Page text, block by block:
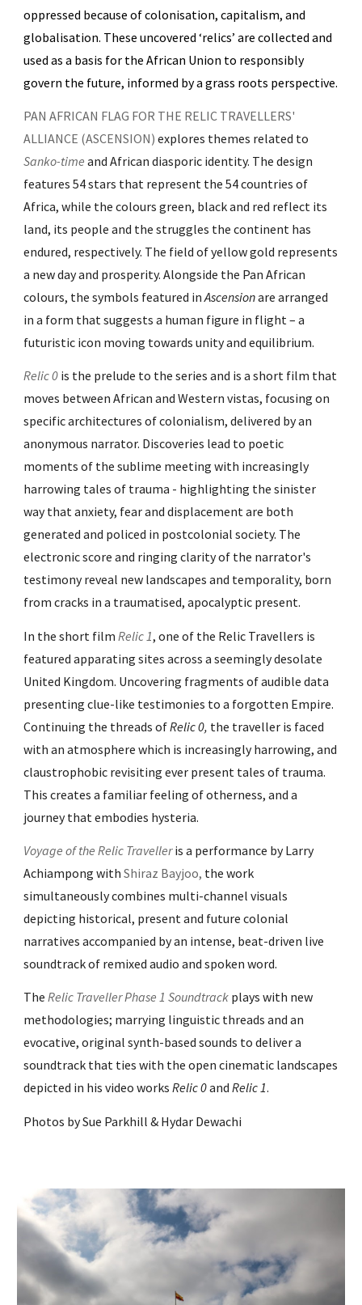
oppressed because of colonisation, capitalism, and
globalisation. These uncovered ‘relics’ are collected and
used as a basis for the African Union to responsibly
govern the future, informed by a grass roots perspective.
PAN AFRICAN FLAG FOR THE RELIC TRAVELLERS'
ALLIANCE (ASCENSION) explores themes related to
Sanko-time and African diasporic identity. The design
features 54 stars that represent the 54 countries of
Africa, while the colours green, black and red reflect its
land, its people and the struggles the continent has
endured, respectively. The field of yellow gold represents
a new day and prosperity. Alongside the Pan African
colours, the symbols featured inAscensionare arranged
in a form that suggests a human figure in flight – a
futuristic icon moving towards unity and equilibrium.
Relic 0 is the prelude to the series and is a short film that
moves between African and Western vistas, focusing on
specific architectures of colonialism, delivered by an
anonymous narrator. Discoveries lead to poetic
moments of the sublime meeting with increasingly
harrowing tales of trauma - highlighting the sinister
way that anxiety, fear and displacement are both
generated and policed in postcolonial society. The
electronic score and ringing clarity of the narrator's
testimony reveal new landscapes and temporality, born
from cracks in a traumatised, apocalyptic present.
In the short filmRelic 1, one of the Relic Travellers is
featured apparating sites across a seemingly desolate
United Kingdom. Uncovering fragments of audible data
presenting clue-like testimonies to a forgotten Empire.
Continuing the threads ofRelic 0, the traveller is faced
withan atmosphere which is increasingly harrowing, and
claustrophobic revisiting ever present tales of trauma.
This creates a familiar feeling of otherness, and a
journey that embodies hysteria.
Voyage of the Relic Travelleris a performance by Larry
Achiampong withShiraz Bayjoo, the work
simultaneously combines multi-channel visuals
depicting historical, present and future colonial
narratives accompanied by an intense, beat-driven live
soundtrack of remixed audio and spoken word.
TheRelic Traveller Phase 1 Soundtrack plays with new
methodologies; marrying linguistic threads and an
evocative, original synth-based sounds to deliver a
soundtrack that ties with the open cinematic landscapes
depicted in his video worksRelic 0andRelic 1.
Photos by Sue Parkhill & Hydar Dewachi